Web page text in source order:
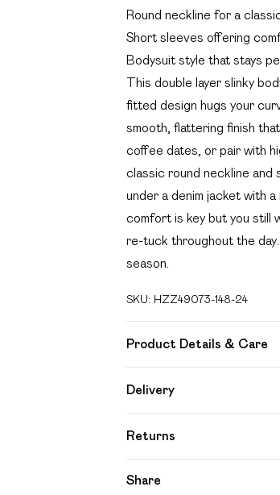
Round neckline for a
Short sleeves offering
Bodysuit style that stays
This double layer slinky
fitted design hugs your
smooth, flattering finish
coffee dates, or pair with
classic round neckline and
under a denim jacket with
comfort is key but you still
re-tuck throughout the
season.
SKU: HZZ49073-148-24
Product Details & Care
Delivery
Super Saver Delivery
Free on orders over £49
Returns
Share